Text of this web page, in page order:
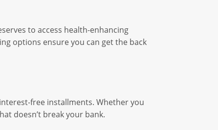
to access health-enhancing
options ensure you can get the back
free installments. Whether you
doesn’t break your bank.